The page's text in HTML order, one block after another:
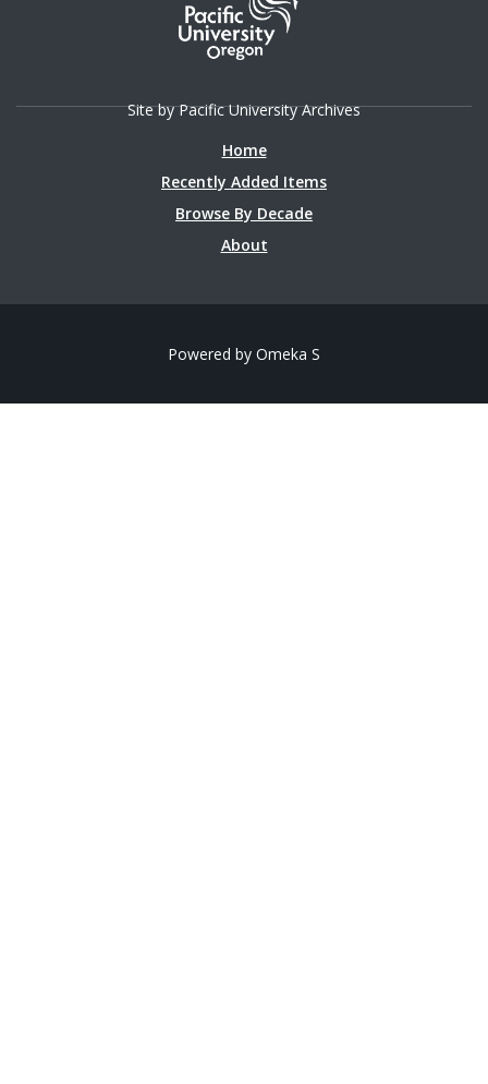
Site by Pacific University Archives
Home
Recently Added Items
Browse By Decade
About
Powered by Omeka S